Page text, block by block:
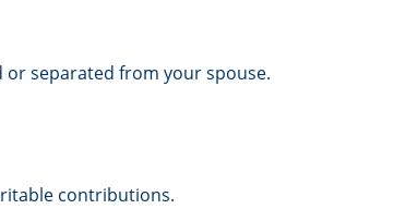
separated from your spouse.
contributions.